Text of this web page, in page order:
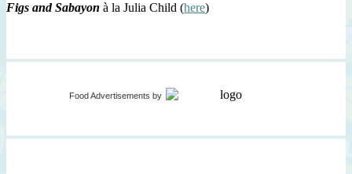
Figs and Sabayon à la Julia Child (here)
Food Advertisements by